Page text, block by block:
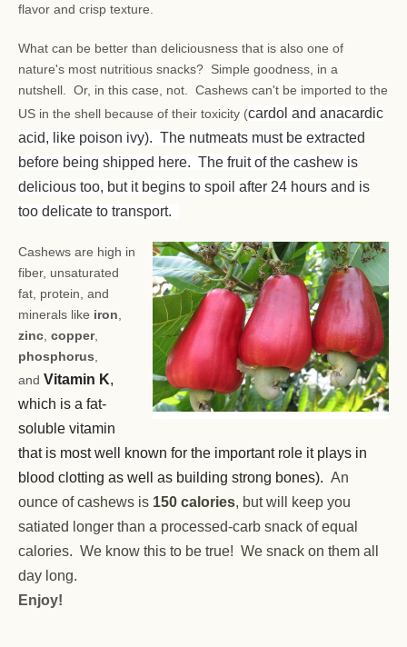
flavor and crisp texture.
What can be better than deliciousness that is also one of
nature's most nutritious snacks? Simple goodness, in a
nutshell. Or, in this case, not. Cashews can't be imported to the
US in the shell because of their toxicity (cardol and anacardic
acid, like poison ivy). The nutmeats must be extracted
before being shipped here. The fruit of the cashew is
delicious too, but it begins to spoil after 24 hours and is
too delicate to transport.
Cashews are high in
fiber, unsaturated
fat, protein, and
minerals like iron
zinc copper,
phosphorus
and Vitamin K,
which is a fat-
soluble vitamin
that is most well known for the important role it plays in
blood clotting as well as building strong bones). An
ounce of cashews is 150 calories, but will keep you
satiated longer than a processed-carb snack of equal
calories. We know this to be true! We snack on them all
day long.
Enjoy!